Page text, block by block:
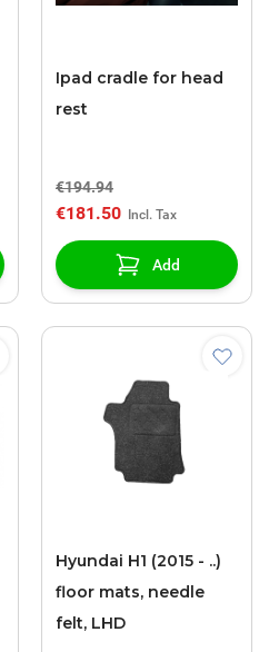
Ipad cradle for head
rest
€194.94
€181.50
Add
Hyundai H1 (2015 - ..)
floor mats, needle
felt, LHD